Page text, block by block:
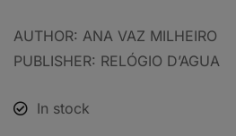
AUTHOR: ANA VAZ
PUBLISHER: RELÓGIO
In stock